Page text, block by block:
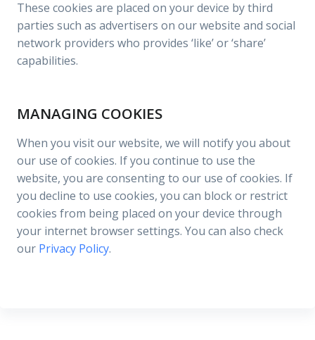
These cookies are placed on your device by third
parties such as advertisers on our website and social
network providers who provides ‘like’ or ‘share’
capabilities.
MANAGING COOKIES
When you visit our website, we will notify you about
our use of cookies. If you continue to use the
website, you are consenting to our use of cookies. If
you decline to use cookies, you can block or restrict
cookies from being placed on your device through
your internet browser settings. You can also check
our Privacy Policy.